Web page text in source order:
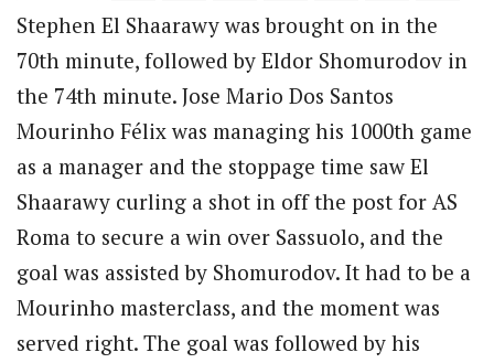
Stephen El Shaarawy was brought on in the
70th minute, followed by Eldor Shomurodov in
the 74th minute. Jose Mario Dos Santos
Mourinho Félix was managing his 1000th game
as a manager and the stoppage time saw El
Shaarawy curling a shot in off the post for AS
Roma to secure a win over Sassuolo, and the
goal was assisted by Shomurodov. It had to be a
Mourinho masterclass, and the moment was
served right. The goal was followed by his